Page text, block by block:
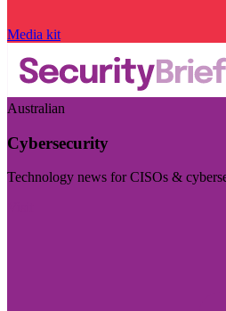
Media kit
Australian
Cybersecurity
Technology news for CISOs &